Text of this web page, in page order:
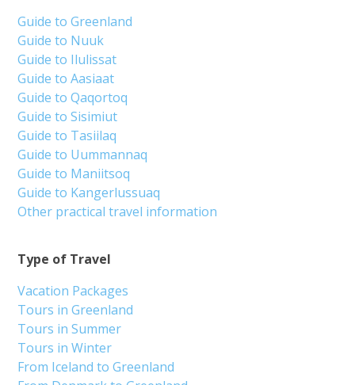
Type of Travel
Vacation Packages
Tours in Greenland
Tours in Summer
Tours in Winter
From Iceland to Greenland
Guide to Greenland
Guide to Nuuk
Guide to Ilulissat
Guide to Aasiaat
Guide to Qaqortoq
Guide to Sisimiut
Guide to Tasiilaq
Guide to Uummannaq
Guide to Maniitsoq
Guide to Kangerlussuaq
Other practical travel information